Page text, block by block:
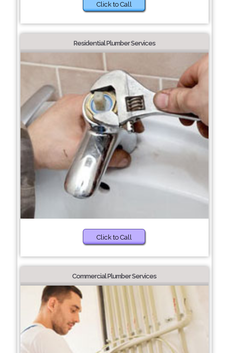
Click to Call
Residential Plumber Services
Click to Call
Commercial Plumber Services